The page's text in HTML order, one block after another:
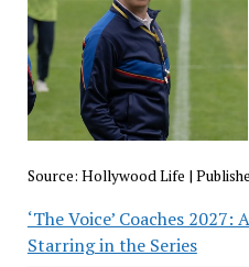
Source: Hollywood Life |
‘The Voice’ Coaches
Starring in the Series